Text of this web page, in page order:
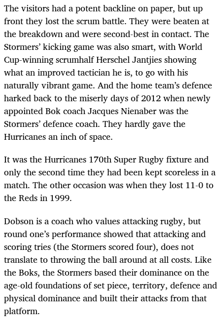
The visitors had a potent backline on paper, but up
front they lost the scrum battle. They were beaten at
the breakdown and were second-best in contact. The
Stormers’ kicking game was also smart, with World
Cup-winning scrumhalf Herschel Jantjies showing
what an improved tactician he is, to go with his
naturally vibrant game. And the home team’s defence
harked back to the miserly days of 2012 when newly
appointed Bok coach Jacques Nienaber was the
Stormers’ defence coach. They hardly gave the
Hurricanes an inch of space.
It was the Hurricanes 170th Super Rugby fixture and
only the second time they had been kept scoreless in a
match. The other occasion was when they lost 11-0 to
the Reds in 1999.
Dobson is a coach who values attacking rugby, but
round one’s performance showed that attacking and
scoring tries (the Stormers scored four), does not
translate to throwing the ball around at all costs. Like
the Boks, the Stormers based their dominance on the
age-old foundations of set piece, territory, defence and
physical dominance and built their attacks from that
platform.